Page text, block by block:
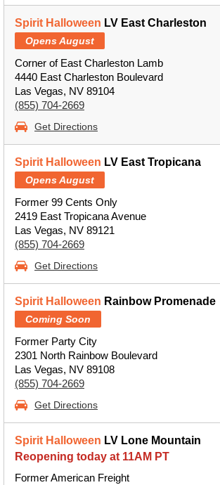
Spirit Halloween LV East Charleston
Opens August
Corner of East Charleston Lamb
4440 East Charleston Boulevard
Las Vegas, NV 89104
(855) 704-2669
Get Directions
Spirit Halloween LV East Tropicana
Opens August
Former 99 Cents Only
2419 East Tropicana Avenue
Las Vegas, NV 89121
(855) 704-2669
Get Directions
Spirit Halloween Rainbow Promenade
Coming Soon
Former Party City
2301 North Rainbow Boulevard
Las Vegas, NV 89108
(855) 704-2669
Get Directions
Spirit Halloween LV Lone Mountain
Reopening today at 11AM PT
Former American Freight